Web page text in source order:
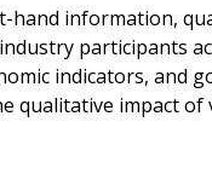
information,
participants
indicators, and
qualitative impact